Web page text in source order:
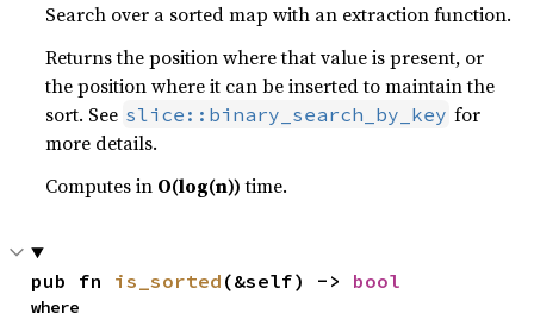
Search over a sorted map with an extraction function.
Returns the position where that value is present, or
the position where it can be inserted to maintain the
sort. See slice::binary_search_by_key for
more details.
Computes in O(log(n))time.
pub fn is_sorted (&self) -> bool
where